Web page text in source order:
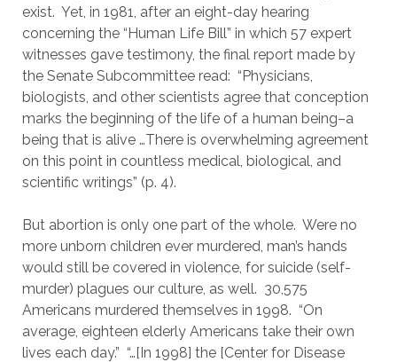
exist.  Yet, in 1981, after an eight-day hearing
concerning the “Human Life Bill” in which 57 expert
witnesses gave testimony, the final report made by
the Senate Subcommittee read:  “Physicians,
biologists, and other scientists agree that conception
marks the beginning of the life of a human being–a
being that is alive …There is overwhelming agreement
on this point in countless medical, biological, and
scientific writings” (p. 4).
But abortion is only one part of the whole.  Were no
more unborn children ever murdered, man’s hands
would still be covered in violence, for suicide (self-
murder) plagues our culture, as well.  30,575
Americans murdered themselves in 1998.  “On
average, eighteen elderly Americans take their own
lives each day.”  “…[In 1998] the [Center for Disease